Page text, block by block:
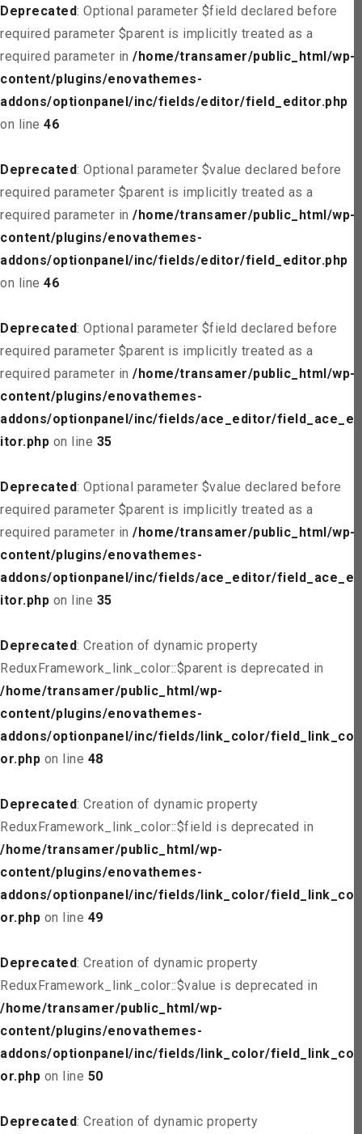
Deprecated: Optional parameter $field declared before
required parameter $parent is implicitly treated as a
required parameter in /home/transamer/public_html/wp-
content/plugins/enovathemes-
addons/optionpanel/inc/fields/editor/field_editor.php
on line 46
Deprecated: Optional parameter $value declared before
required parameter $parent is implicitly treated as a
required parameter in /home/transamer/public_html/wp-
content/plugins/enovathemes-
addons/optionpanel/inc/fields/editor/field_editor.php
on line 46
Deprecated: Optional parameter $field declared before
required parameter $parent is implicitly treated as a
required parameter in /home/transamer/public_html/wp-
content/plugins/enovathemes-
addons/optionpanel/inc/fields/ace_editor/field_ace_ed
itor.php on line 35
Deprecated: Optional parameter $value declared before
required parameter $parent is implicitly treated as a
required parameter in /home/transamer/public_html/wp-
content/plugins/enovathemes-
addons/optionpanel/inc/fields/ace_editor/field_ace_ed
itor.php on line 35
Deprecated: Creation of dynamic property
ReduxFramework_link_color::$parent is deprecated in
/home/transamer/public_html/wp-
content/plugins/enovathemes-
addons/optionpanel/inc/fields/link_color/field_link_col
or.php on line 48
Deprecated: Creation of dynamic property
ReduxFramework_link_color::$field is deprecated in
/home/transamer/public_html/wp-
content/plugins/enovathemes-
addons/optionpanel/inc/fields/link_color/field_link_col
or.php on line 49
Deprecated: Creation of dynamic property
ReduxFramework_link_color::$value is deprecated in
/home/transamer/public_html/wp-
content/plugins/enovathemes-
addons/optionpanel/inc/fields/link_color/field_link_col
or.php on line 50
Deprecated: Creation of dynamic property